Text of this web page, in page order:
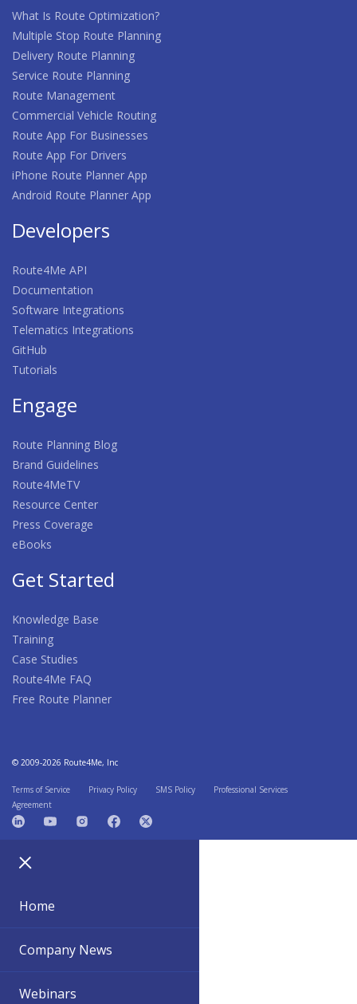
What Is Route Optimization?
Multiple Stop Route Planning
Delivery Route Planning
Service Route Planning
Route Management
Commercial Vehicle Routing
Route App For Businesses
Route App For Drivers
iPhone Route Planner App
Android Route Planner App
Developers
Route4Me API
Documentation
Software Integrations
Telematics Integrations
GitHub
Tutorials
Engage
Route Planning Blog
Brand Guidelines
Route4MeTV
Resource Center
Press Coverage
eBooks
Get Started
Knowledge Base
Training
Case Studies
Route4Me FAQ
Free Route Planner
© 2009-2026 Route4Me, Inc
Terms of Service Privacy Policy SMS Policy
Professional Services
Agreement
Home
Company News
Webinars